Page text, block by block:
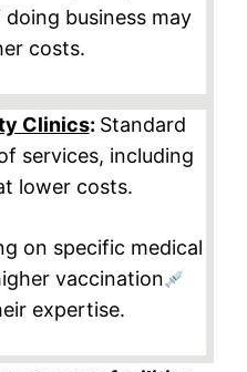
business may
costs.
Clinics: Standard
services, including
lower costs.
on specific medical
vaccination
expertise.